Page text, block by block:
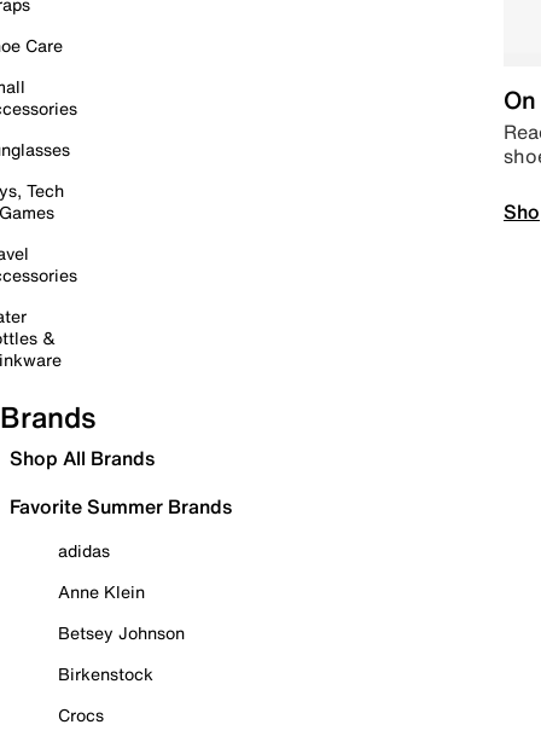
Care
Tech
&
Brands
Shop All Brands
Favorite Summer Brands
adidas
Anne Klein
Betsey Johnson
Birkenstock
Crocs